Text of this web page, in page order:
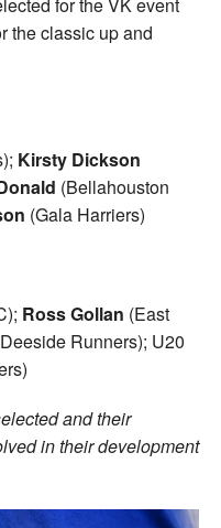
the classic up and
Kirsty Dickson
(Bellahouston
(Gala Harriers)
Ross Gollan (East
Runners); U20
and their
in their development